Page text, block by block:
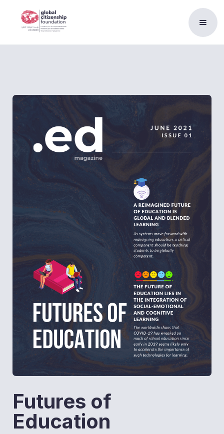
Futures of
Education